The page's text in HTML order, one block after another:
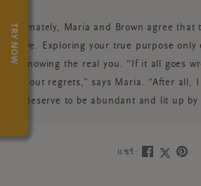
Ultimately, Maria and Brown agree that
move. Exploring your true purpose only
to knowing the real you. “If it all goes
without regrets,” says Maria. “After all,
all deserve to be abundant and lit up by
แชร์:
TRY NOW